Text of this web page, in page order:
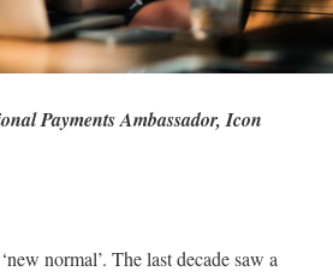
Payments Ambassador, Icon
normal’. The last decade saw a